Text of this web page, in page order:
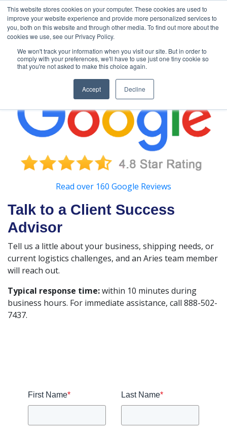
This website stores cookies on your computer. These cookies are used to
improve your website experience and provide more personalized services to
you, both on this website and through other media. To find out more about the
cookies we use, see our Privacy Policy.
We won't track your information when you visit our site. But in order to
comply with your preferences, we'll have to use just one tiny cookie so
that you're not asked to make this choice again.
Accept Decline
888-502-
7437
Technology About Us
Resources
MyAries
Read over 160 Google Reviews
Talk to a Client Success
Advisor
Tell us a little about your business, shipping needs, or
current logistics challenges, and an Aries team member
will reach out.
Typical response time:within 10 minutes during
business hours. For immediate assistance, call 888-502-
7437.
First Name* Last Name*